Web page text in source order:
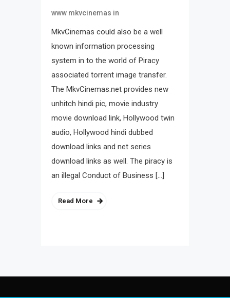
www mkvcinemas in
MkvCinemas could also be a well
known information processing
system in to the world of Piracy
associated torrent image transfer.
The MkvCinemas.net provides new
unhitch hindi pic, movie industry
movie download link, Hollywood twin
audio, Hollywood hindi dubbed
download links and net series
download links as well. The piracy is
an illegal Conduct of Business […]
Read More